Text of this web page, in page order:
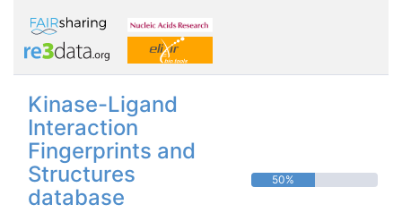
Kinase-Ligand
Interaction
Fingerprints and
Structures
database
50%